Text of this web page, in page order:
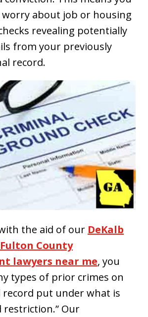
worry about job or housing
revealing potentially
from your previously
record.
the aid of our DeKalb
County
lawyers near me, you
types of prior crimes on
put under what is
restriction.” Our